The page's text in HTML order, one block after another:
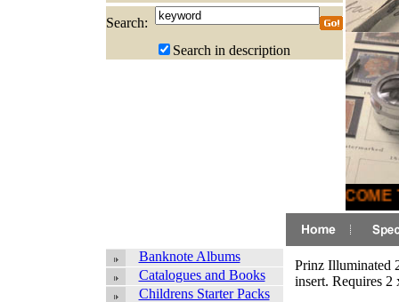
Search:
Search in description
Banknote Albums
Catalogues and Books
Childrens Starter Packs
Prinz Illuminated
insert. Requires